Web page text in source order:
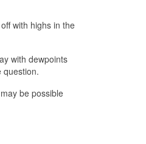
with highs in the
with dewpoints
question.
be possible